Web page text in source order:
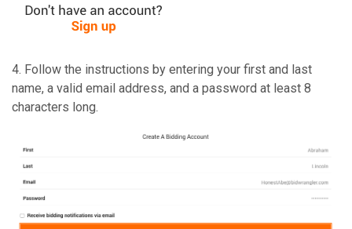
4. Follow the instructions by entering your first and last
name, a valid email address, and a password at least 8
characters long.